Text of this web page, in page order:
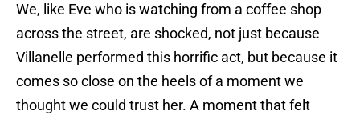
We, like Eve who is watching from a coffee shop
across the street, are shocked, not just because
Villanelle performed this horrific act, but because it
comes so close on the heels of a moment we
thought we could trust her. A moment that felt